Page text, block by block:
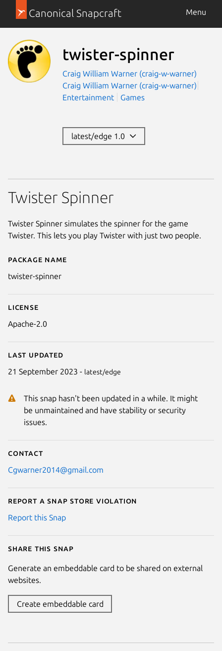
Canonical Snapcraft Menu
twister-spinner
Craig William Warner (craig-w-warner)
Craig William Warner (craig-w-warner)
Entertainment
Games
latest/edge 1.0
Details for twister-spinner
Package name
twister-spinner
License
Apache-2.0
Last updated
21 September 2023 - latest/edge
This snap hasn't been updated in a while. It might
be unmaintained and have stability or security
issues.
Contact
Cgwarner2014@gmail.com
Report a Snap Store violation
Report this Snap
Share this snap
Generate an embeddable card to be shared on external
websites.
Create embeddable card
Twister Spinner
Twister Spinner simulates the spinner for the game
Twister. This lets you play Twister with just two people.